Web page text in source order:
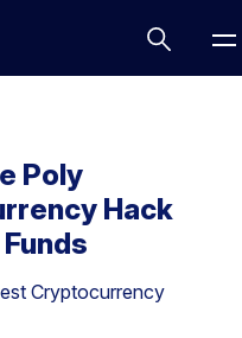
Poly
Hack
Cryptocurrency